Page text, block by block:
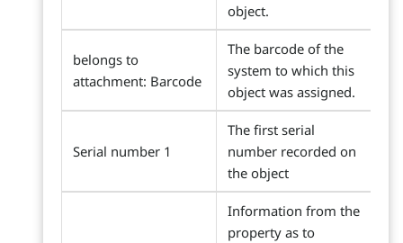
object.
belongs to
attachment: Barcode
The barcode of the
system to which this
object was assigned.
Serial number 1
The first serial
number recorded on
the object
Information from the
property as to